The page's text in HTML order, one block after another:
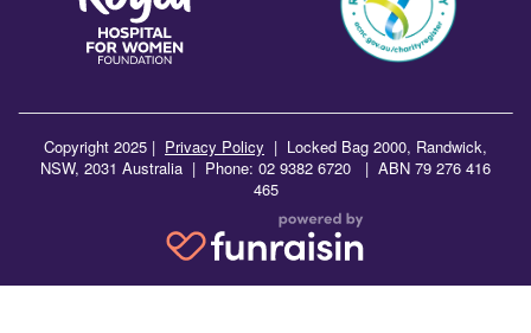
Copyright 2025 | Privacy Policy | Locked Bag 2000, Randwick,
NSW, 2031 Australia | Phone: 02 9382 6720 | ABN 79 276 416
465